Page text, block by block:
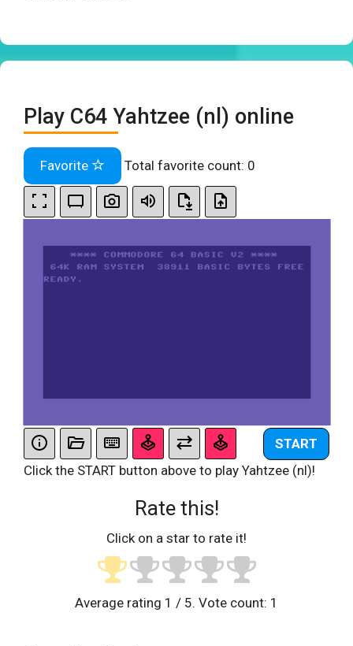
Play C64 Yahtzee (nl) online
Favorite Total favorite count: 0
START
Click the START button above to play Yahtzee (nl)!
Rate this!
Click on a star to rate it!
Average rating 1 / 5. Vote count: 1